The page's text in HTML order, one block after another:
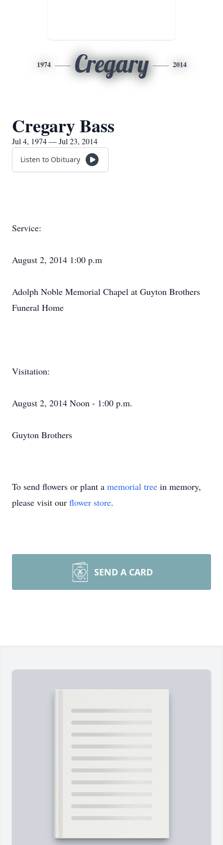
1974 Cregary 2014
Cregary Bass
Jul 4, 1974 — Jul 23, 2014
Listen to Obituary
Service:
August 2, 2014 1:00 p.m
Adolph Noble Memorial Chapel at Guyton Brothers
Funeral Home
Visitation:
August 2, 2014 Noon - 1:00 p.m.
Guyton Brothers
To send flowers or plant a memorial tree in memory,
please visit our flower store.
SEND A CARD